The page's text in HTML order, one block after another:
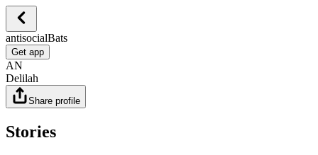
antisocialBats
Get app
AN
Delilah
Share profile
Stories